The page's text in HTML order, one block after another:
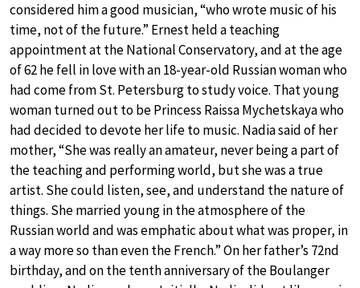
considered him a good musician, “who wrote music of his
time, not of the future.” Ernest held a teaching
appointment at the National Conservatory, and at the age
of 62 he fell in love with an 18-year-old Russian woman who
had come from St. Petersburg to study voice. That young
woman turned out to be Princess Raissa Mychetskaya who
had decided to devote her life to music. Nadia said of her
mother, “She was really an amateur, never being a part of
the teaching and performing world, but she was a true
artist. She could listen, see, and understand the nature of
things. She married young in the atmosphere of the
Russian world and was emphatic about what was proper, in
a way more so than even the French.” On her father’s 72nd
birthday, and on the tenth anniversary of the Boulanger